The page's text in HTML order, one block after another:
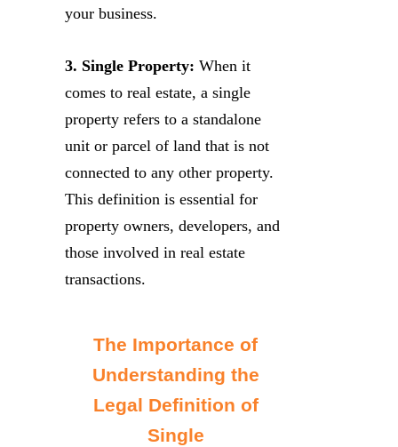
your business.
3. Single Property: When it
comes to real estate, a single
property refers to a standalone
unit or parcel of land that is not
connected to any other property.
This definition is essential for
property owners, developers, and
those involved in real estate
transactions.
The Importance of
Understanding the
Legal Definition of
Single